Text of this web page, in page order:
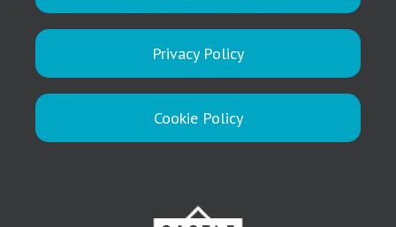
Privacy Policy
Cookie Policy